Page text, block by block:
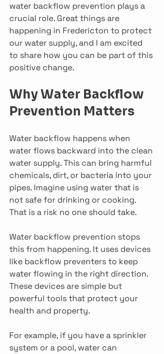
water backflow prevention plays a
crucial role. Great things are
happening in Fredericton to protect
our water supply, and I am excited
to share how you can be part of this
positive change.
Why Water Backflow
Prevention Matters
Water backflow happens when
water flows backward into the clean
water supply. This can bring harmful
chemicals, dirt, or bacteria into your
pipes. Imagine using water that is
not safe for drinking or cooking.
That is a risk no one should take.
Water backflow prevention stops
this from happening. It uses devices
like backflow preventers to keep
water flowing in the right direction.
These devices are simple but
powerful tools that protect your
health and property.
For example, if you have a sprinkler
system or a pool, water can